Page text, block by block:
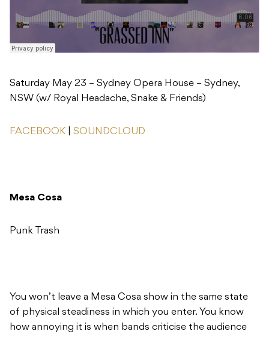
Saturday May 23 – Sydney Opera House – Sydney,
NSW (w/ Royal Headache, Snake & Friends)
FACEBOOK SOUNDCLOUD
Mesa Cosa
Punk Trash
You won’t leave a Mesa Cosa show in the same state
of physical steadiness in which you enter. You know
how annoying it is when bands criticise the audience